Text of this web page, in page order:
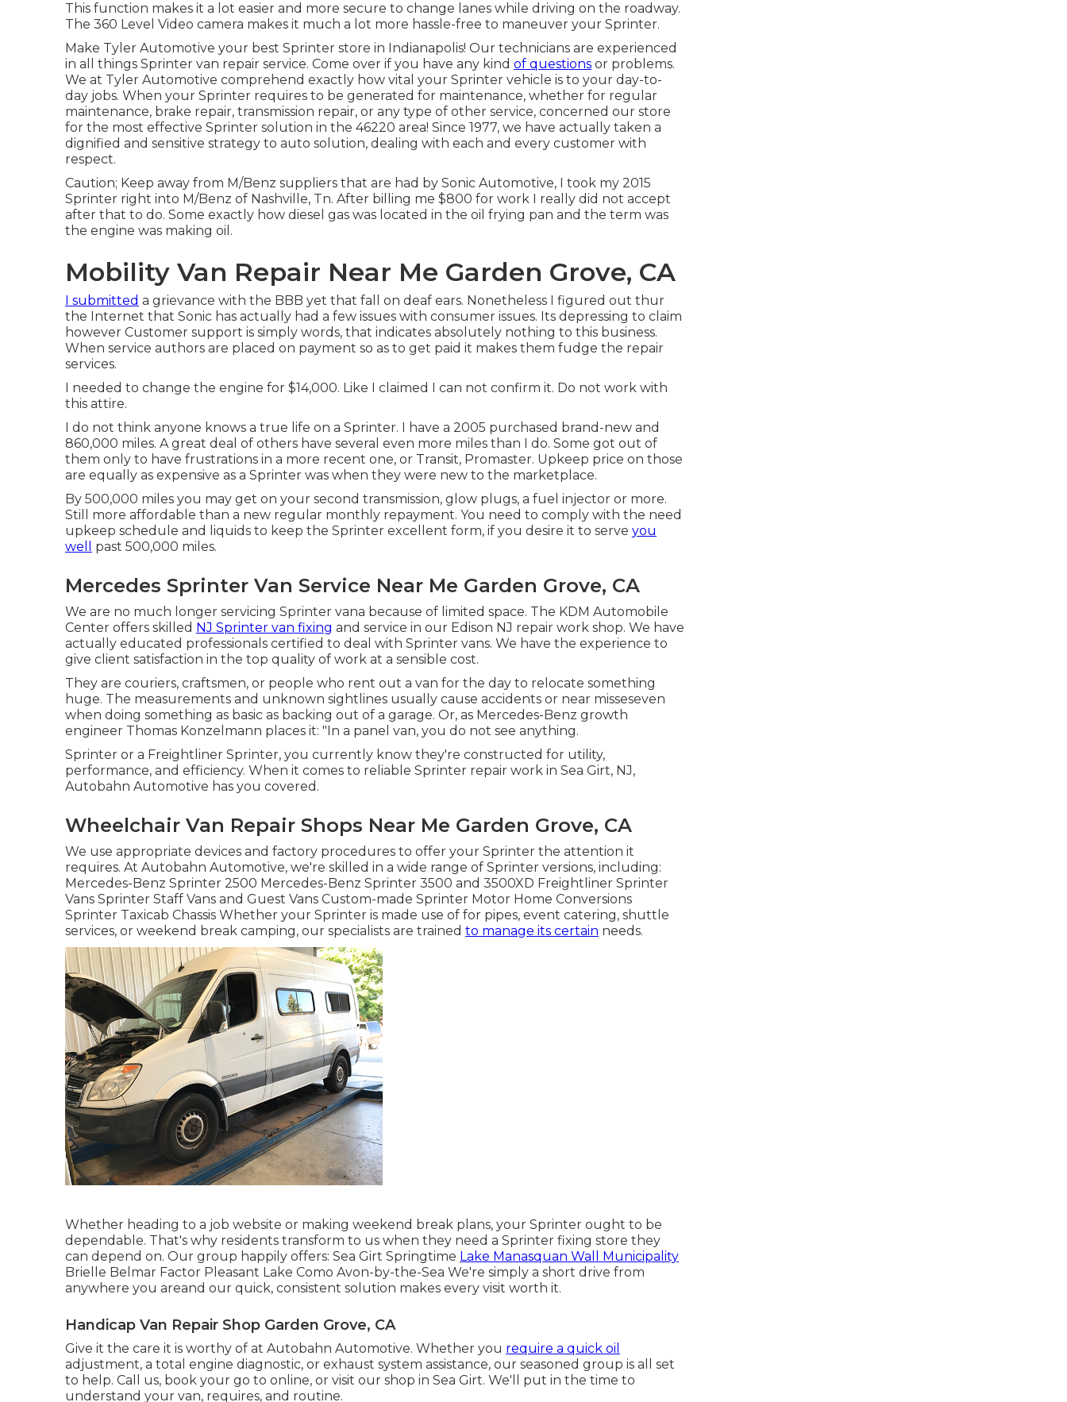
This function makes it a lot easier and more secure to change lanes while driving on the roadway.
The 360 Level Video camera makes it much a lot more hassle-free to maneuver your Sprinter.
Make Tyler Automotive your best Sprinter store in Indianapolis! Our technicians are experienced
in all things Sprinter van repair service. Come over if you have any kind of questions or problems.
We at Tyler Automotive comprehend exactly how vital your Sprinter vehicle is to your day-to-
day jobs. When your Sprinter requires to be generated for maintenance, whether for regular
maintenance, brake repair, transmission repair, or any type of other service, concerned our store
for the most effective Sprinter solution in the 46220 area! Since 1977, we have actually taken a
dignified and sensitive strategy to auto solution, dealing with each and every customer with
respect.
Caution; Keep away from M/Benz suppliers that are had by Sonic Automotive, I took my 2015
Sprinter right into M/Benz of Nashville, Tn. After billing me $800 for work I really did not accept
after that to do. Some exactly how diesel gas was located in the oil frying pan and the term was
the engine was making oil.
Mobility Van Repair Near Me Garden Grove, CA
I submitted a grievance with the BBB yet that fall on deaf ears. Nonetheless I figured out thur
the Internet that Sonic has actually had a few issues with consumer issues. Its depressing to claim
however Customer support is simply words, that indicates absolutely nothing to this business.
When service authors are placed on payment so as to get paid it makes them fudge the repair
services.
I needed to change the engine for $14,000. Like I claimed I can not confirm it. Do not work with
this attire.
I do not think anyone knows a true life on a Sprinter. I have a 2005 purchased brand-new and
860,000 miles. A great deal of others have several even more miles than I do. Some got out of
them only to have frustrations in a more recent one, or Transit, Promaster. Upkeep price on those
are equally as expensive as a Sprinter was when they were new to the marketplace.
By 500,000 miles you may get on your second transmission, glow plugs, a fuel injector or more.
Still more affordable than a new regular monthly repayment. You need to comply with the need
upkeep schedule and liquids to keep the Sprinter excellent form, if you desire it to serve you
well
past 500,000 miles.
Mercedes Sprinter Van Service Near Me Garden Grove, CA
We are no much longer servicing Sprinter vana because of limited space. The KDM Automobile
Center offers skilled NJ Sprinter van fixing and service in our Edison NJ repair work shop. We have
actually educated professionals certified to deal with Sprinter vans. We have the experience to
give client satisfaction in the top quality of work at a sensible cost.
They are couriers, craftsmen, or people who rent out a van for the day to relocate something
huge. The measurements and unknown sightlines usually cause accidents or near misseseven
when doing something as basic as backing out of a garage. Or, as Mercedes-Benz growth
engineer Thomas Konzelmann places it: "In a panel van, you do not see anything.
Sprinter or a Freightliner Sprinter, you currently know they're constructed for utility,
performance, and efficiency. When it comes to reliable Sprinter repair work in Sea Girt, NJ,
Autobahn Automotive has you covered.
Wheelchair Van Repair Shops Near Me Garden Grove, CA
We use appropriate devices and factory procedures to offer your Sprinter the attention it
requires. At Autobahn Automotive, we're skilled in a wide range of Sprinter versions, including:
Mercedes-Benz Sprinter 2500 Mercedes-Benz Sprinter 3500 and 3500XD Freightliner Sprinter
Vans Sprinter Staff Vans and Guest Vans Custom-made Sprinter Motor Home Conversions
Sprinter Taxicab Chassis Whether your Sprinter is made use of for pipes, event catering, shuttle
services, or weekend break camping, our specialists are trained to manage its certain needs.
Whether heading to a job website or making weekend break plans, your Sprinter ought to be
dependable. That's why residents transform to us when they need a Sprinter fixing store they
can depend on. Our group happily offers: Sea Girt Springtime Lake Manasquan Wall Municipality
Brielle Belmar Factor Pleasant Lake Como Avon-by-the-Sea We're simply a short drive from
anywhere you areand our quick, consistent solution makes every visit worth it.
Handicap Van Repair Shop Garden Grove, CA
Give it the care it is worthy of at Autobahn Automotive. Whether you require a quick oil
adjustment, a total engine diagnostic, or exhaust system assistance, our seasoned group is all set
to help. Call us, book your go to online, or visit our shop in Sea Girt. We'll put in the time to
understand your van, requires, and routine.